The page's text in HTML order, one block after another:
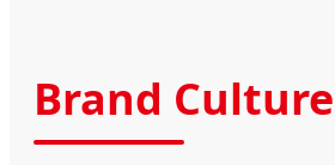
Brand Culture